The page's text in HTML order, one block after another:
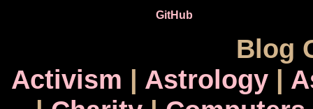
GitHub
Blog
Activism | Astrology|